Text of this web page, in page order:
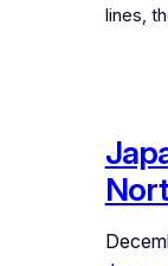
lines,